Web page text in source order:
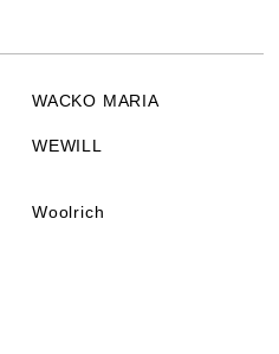
WACKO MARIA
WEWILL
Woolrich